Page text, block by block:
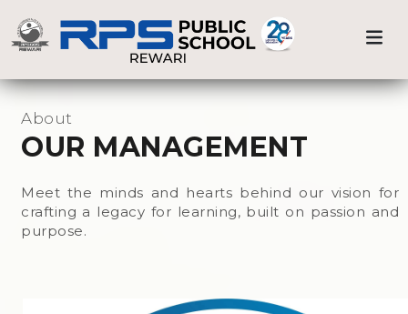
Previous Our Management
About
OUR MANAGEMENT
Meet the minds and hearts behind our vision for
crafting a legacy for learning, built on passion and
purpose.